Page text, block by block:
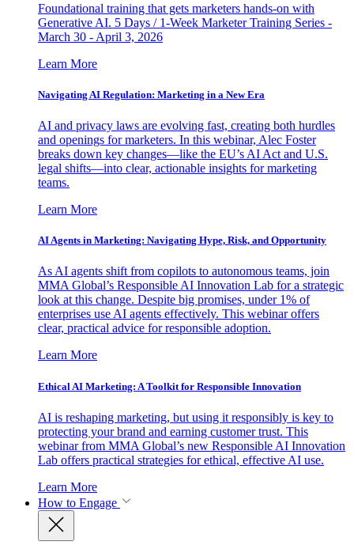
Foundational training that gets marketers hands-on with
Generative AI. 5 Days / 1-Week Marketer Training Series -
March 30 - April 3, 2026
Learn More
Navigating AI Regulation: Marketing in a New Era
AI and privacy laws are evolving fast, creating both hurdles
and openings for marketers. In this webinar, Alec Foster
breaks down key changes—like the EU’s AI Act and U.S.
legal shifts—into clear, actionable insights for marketing
teams.
Learn More
AI Agents in Marketing: Navigating Hype, Risk, and Opportunity
As AI agents shift from copilots to autonomous teams, join
MMA Global’s Responsible AI Innovation Lab for a strategic
look at this change. Despite big promises, under 1% of
enterprises use AI agents effectively. This webinar offers
clear, practical advice for responsible adoption.
Learn More
Ethical AI Marketing: A Toolkit for Responsible Innovation
AI is reshaping marketing, but using it responsibly is key to
protecting your brand and earning customer trust. This
webinar from MMA Global’s new Responsible AI Innovation
Lab offers practical strategies for ethical, effective AI use.
Learn More
How to Engage